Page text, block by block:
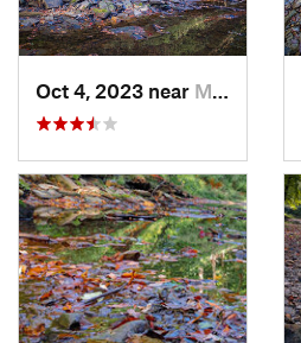
Oct 4, 2023 near Mount C…, IL